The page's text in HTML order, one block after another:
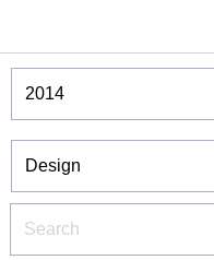
Winners & Shortlists
Winners